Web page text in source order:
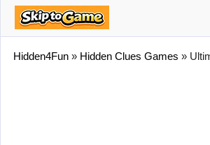
Hidden4Fun » Hidden Clues Games »